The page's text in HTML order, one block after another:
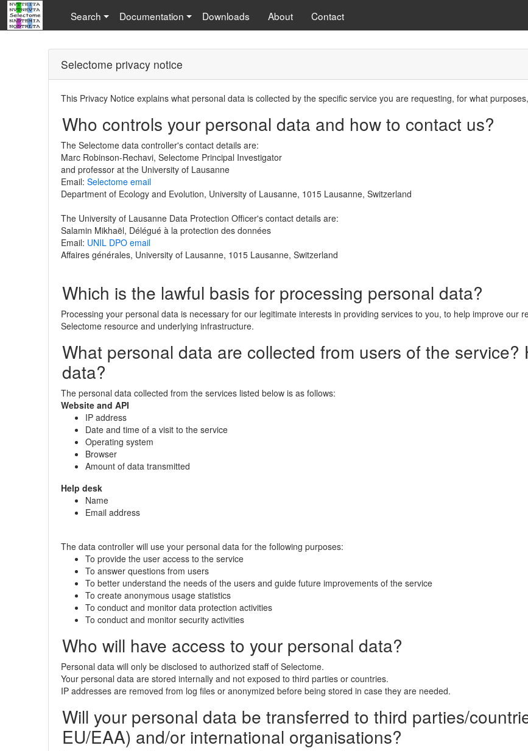
Search Documentation Downloads About Contact
Selectome privacy notice
This Privacy Notice explains what personal data is collected by the specific service you are requesting, for what
Who controls your personal data and how to contact us?
The Selectome data controller's contact details are:
Marc Robinson-Rechavi, Selectome Principal Investigator
and professor at the University of Lausanne
Email:Selectome email
Department of Ecology and Evolution, University of Lausanne, 1015 Lausanne, Switzerland
The University of Lausanne Data Protection Officer's contact details are:
Salamin Mikhaël, Délégué à la protection des données
Email: UNIL DPO email
Affaires générales, University of Lausanne, 1015 Lausanne, Switzerland
Which is the lawful basis for processing personal data?
Processing your personal data is necessary for our legitimate interests in providing services to you, to help improve our
Selectome resource and underlying infrastructure.
What personal data are collected from users of the
data?
The personal data collected from the services listed below is as follows:
Website and API
IP address
Date and time of a visit to the service
Operating system
Browser
Amount of data transmitted
Help desk
Name
Email address
The data controller will use your personal data for the following purposes:
To provide the user access to the service
To answer questions from users
To better understand the needs of the users and guide future improvements of the service
To create anonymous usage statistics
To conduct and monitor data protection activities
To conduct and monitor security activities
Who will have access to your personal data?
Personal data will only be disclosed to authorized staff of Selectome.
Your personal data are stored internally and not exposed to third parties or countries.
IP addresses are removed from log files or anonymized before being stored in case they are needed.
Will your personal data be transferred to third parties/
EU/EAA) and/or international organisations?